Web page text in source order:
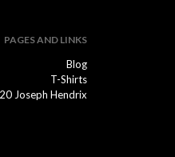
PAGES AND LINKS
Blog
T-Shirts
Joseph Hendrix